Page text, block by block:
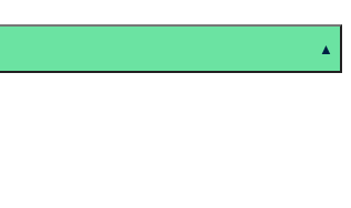
▲